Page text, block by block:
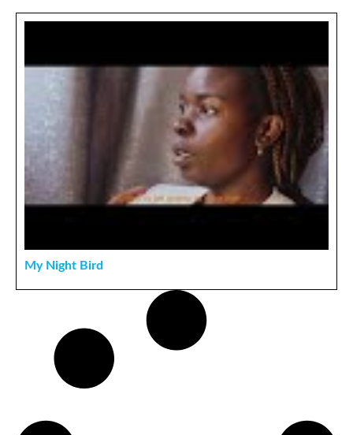
My Night Bird